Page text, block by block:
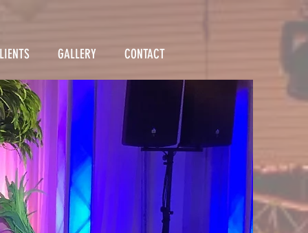
GALLERY CONTACT